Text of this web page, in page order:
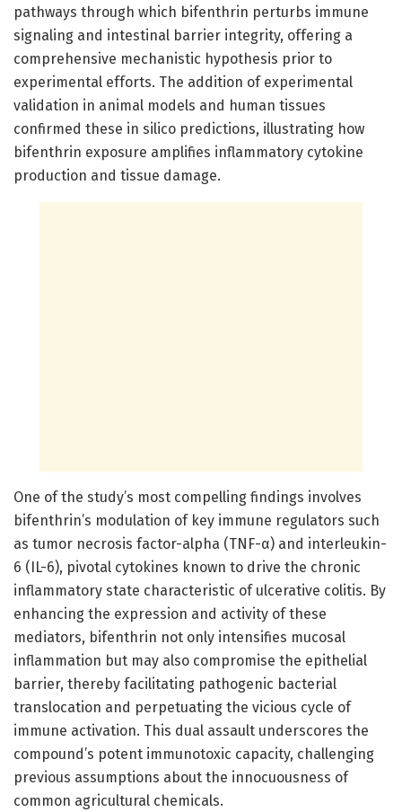
pathways through which bifenthrin perturbs immune
signaling and intestinal barrier integrity, offering a
comprehensive mechanistic hypothesis prior to
experimental efforts. The addition of experimental
validation in animal models and human tissues
confirmed these in silico predictions, illustrating how
bifenthrin exposure amplifies inflammatory cytokine
production and tissue damage.
One of the study’s most compelling findings involves
bifenthrin’s modulation of key immune regulators such
as tumor necrosis factor-alpha (TNF-α) and interleukin-
6 (IL-6), pivotal cytokines known to drive the chronic
inflammatory state characteristic of ulcerative colitis. By
enhancing the expression and activity of these
mediators, bifenthrin not only intensifies mucosal
inflammation but may also compromise the epithelial
barrier, thereby facilitating pathogenic bacterial
translocation and perpetuating the vicious cycle of
immune activation. This dual assault underscores the
compound’s potent immunotoxic capacity, challenging
previous assumptions about the innocuousness of
common agricultural chemicals.